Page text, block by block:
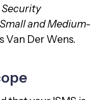
and Medium-
Van Der Wens.